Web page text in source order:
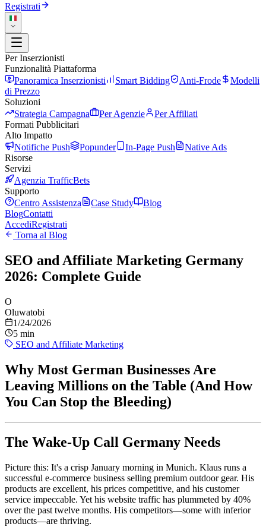
Registrati
Per Inserzionisti
Funzionalità Piattaforma
Panoramica Inserzionisti
Smart Bidding Anti-Frode
Modelli
di Prezzo
Soluzioni
Strategia Campagna
Per Agenzie
Per Affiliati
Formati Pubblicitari
Alto Impatto
Notifiche Push
Popunder In-Page Push
Native Ads
Risorse
Servizi
Agenzia TrafficBets
Supporto
Centro Assistenza
Case Study
Blog
BlogContatti
AccediRegistrati
Torna al Blog
SEO and Affiliate Marketing Germany
2026: Complete Guide
O
Oluwatobi
1/24/2026
5 min
SEO and Affiliate Marketing
Why Most German Businesses Are
Leaving Millions on the Table (And How
You Can Stop the Bleeding)
The Wake-Up Call Germany Needs
Picture this: It's a crisp January morning in Munich. Klaus runs a
successful e-commerce business selling premium outdoor gear. His
products are excellent, his prices competitive, and his customer
service impeccable. Yet his website traffic has plummeted by 40%
over the past twelve months. His competitors—some with inferior
products—are thriving.